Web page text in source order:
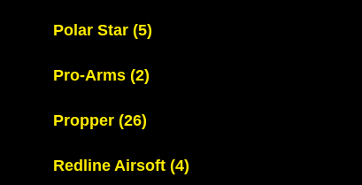
Polar Star (5)
Pro-Arms (2)
Propper (26)
Redline Airsoft (4)